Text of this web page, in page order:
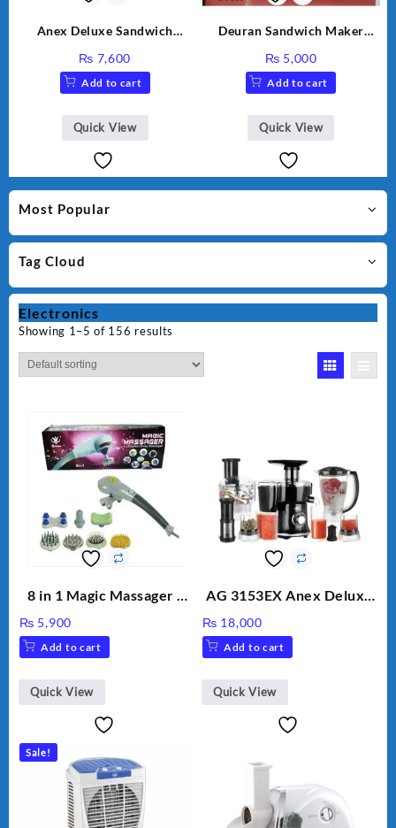
Most Popular
Tag Cloud
Electronics
Showing 1–5 of 156 results
8 in 1 Magic Massager –
Stick, Softest Brush,
Golden Needle, Silver,
BLD-999
₨ 5,900
Add to cart
Quick View
AG 3153EX Anex Deluxe
Unbreakable Jug & Cups
₨ 18,000
Add to cart
Quick View
Sale!
Anex Deluxe Sandwich
₨ 7,600
Add to cart
Quick View
Deuran Sandwich Maker
₨ 5,000
Add to cart
Quick View